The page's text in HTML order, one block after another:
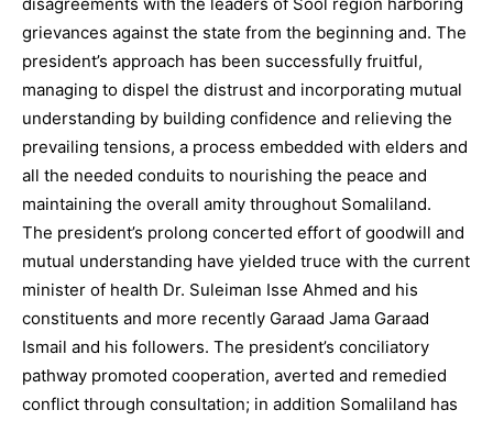
grievances against the state from the beginning and. The
president’s approach has been successfully fruitful,
managing to dispel the distrust and incorporating mutual
understanding by building confidence and relieving the
prevailing tensions, a process embedded with elders and
all the needed conduits to nourishing the peace and
maintaining the overall amity throughout Somaliland.
The president’s prolong concerted effort of goodwill and
mutual understanding have yielded truce with the current
minister of health Dr. Suleiman Isse Ahmed and his
constituents and more recently Garaad Jama Garaad
Ismail and his followers. The president’s conciliatory
pathway promoted cooperation, averted and remedied
conflict through consultation; in addition Somaliland has